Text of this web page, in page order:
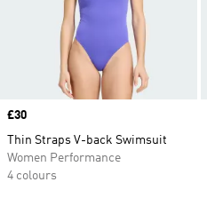
Price
£30
Thin Straps V-back Swimsuit
Women Performance
4 colours